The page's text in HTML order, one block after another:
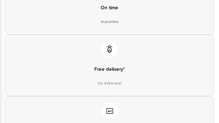
On time
Guarantee
Free delivery*
No extra cost